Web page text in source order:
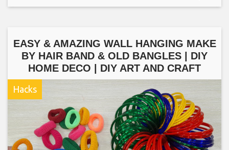
EASY & AMAZING WALL HANGING MAKE
BY HAIR BAND & OLD BANGLES | DIY
HOME DECO | DIY ART AND CRAFT
Hacks